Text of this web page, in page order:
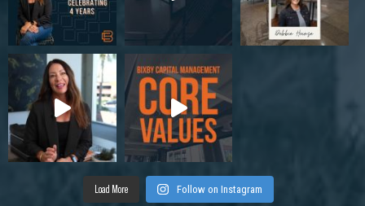
Load More Follow on Instagram